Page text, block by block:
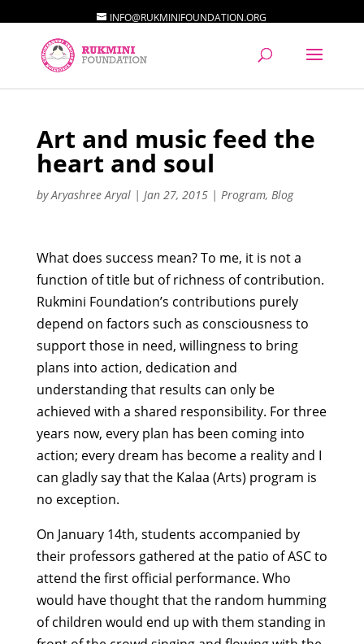
INFO@RUKMINIFOUNDATION.ORG
Art and music feed the
heart and soul
byAryashree Aryal| Jan 27, 2015| Program, Blog
What does success mean? To me, it is not a
function of title but of richness of contribution.
Rukmini Foundation’s contributions purely
depend on factors such as consciousness to
support those in need, willingness to bring
plans into action, dedication and
understanding that results can only be
achieved with a shared responsibility. For three
years now, every plan has been coming into
action; every dream has become a reality and I
can gladly say that the Kalaa (Arts) program is
no exception.
On January 14th, students accompanied by
their professors gathered at the patio of ASC to
attend the first official performance. Who
would have thought that the random humming
of children would end up with them standing in